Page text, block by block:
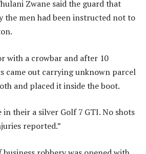
Zwane said the guard that
the men had been instructed not to
with a crowbar and after 10
came out carrying unknown parcel
and placed it inside the boot.
in their a silver Golf 7 GTI. No shots
reported.”